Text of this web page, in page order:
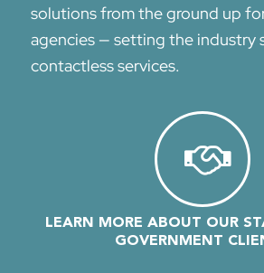
solutions from the ground up
agencies — setting the industry
contactless services.
LEARN MORE ABOUT OUR
GOVERNMENT